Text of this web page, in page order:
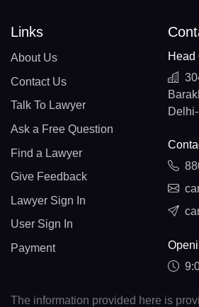
Links
About Us
Contact Us
Talk To Lawyer
Ask a Free Question
Find a Lawyer
Give Feedback
Lawyer Sign In
User Sign In
Payment
Head
The information provided here is